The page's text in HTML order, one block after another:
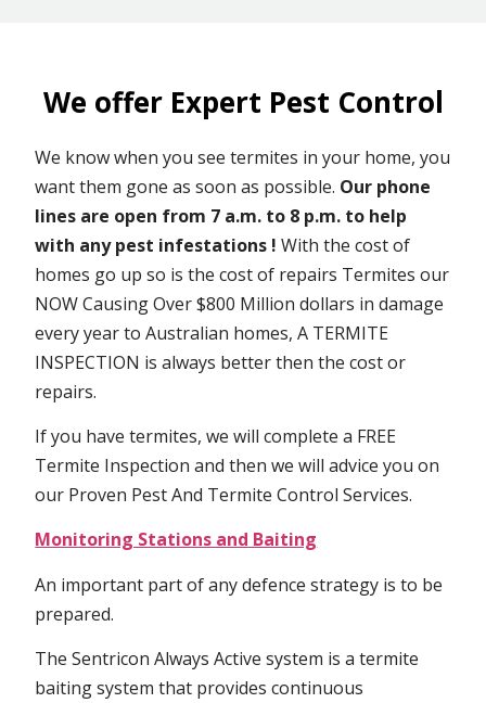
We offer Expert Pest Control
We know when you see termites in your home, you
want them gone as soon as possible. Our phone
lines are open from 7 a.m. to 8 p.m. to help
with any pest infestations ! With the cost of
homes go up so is the cost of repairs Termites our
NOW Causing Over $800 Million dollars in damage
every year to Australian homes, A TERMITE
INSPECTION is always better then the cost or
repairs.
If you have termites, we will complete a FREE
Termite Inspection and then we will advice you on
our Proven Pest And Termite Control Services.
Monitoring Stations and Baiting
An important part of any defence strategy is to be
prepared.
The Sentricon Always Active system is a termite
baiting system that provides continuous